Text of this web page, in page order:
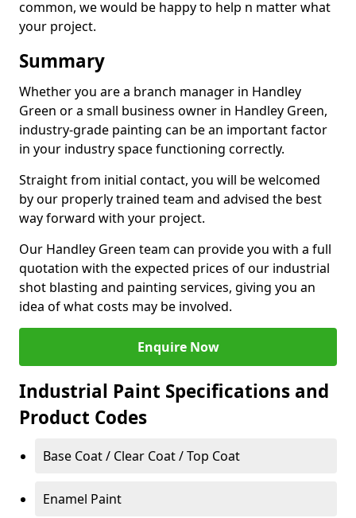
common, we would be happy to help n matter what
your project.
Summary
Whether you are a branch manager in Handley
Green or a small business owner in Handley Green,
industry-grade painting can be an important factor
in your industry space functioning correctly.
Straight from initial contact, you will be welcomed
by our properly trained team and advised the best
way forward with your project.
Our Handley Green team can provide you with a full
quotation with the expected prices of our industrial
shot blasting and painting services, giving you an
idea of what costs may be involved.
Enquire Now
Industrial Paint Specifications and
Product Codes
Base Coat / Clear Coat / Top Coat
Enamel Paint